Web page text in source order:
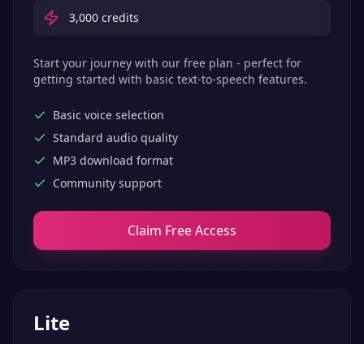
3,000 credits
Start your journey with our free plan - perfect for
getting started with basic text-to-speech features.
Basic voice selection
Standard audio quality
MP3 download format
Community support
Claim Free Access
Lite